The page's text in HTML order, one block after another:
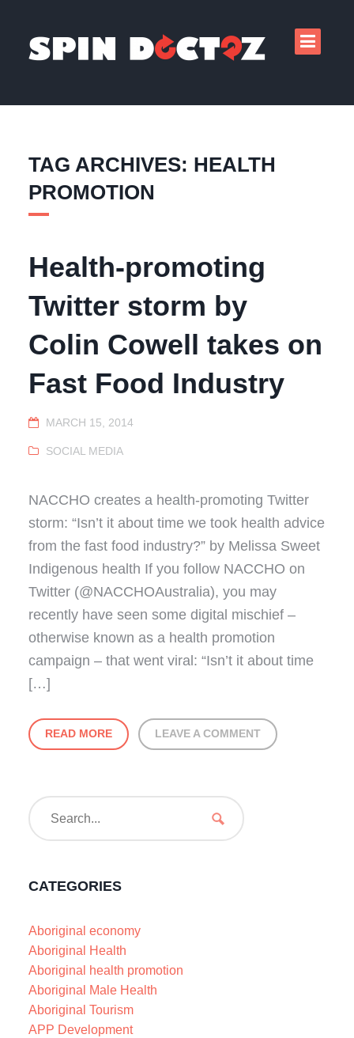
TAG ARCHIVES: HEALTH
PROMOTION
Health-promoting
Twitter storm by
Colin Cowell takes on
Fast Food Industry
MARCH 15, 2014
SOCIAL MEDIA
NACCHO creates a health-promoting Twitter
storm: “Isn’t it about time we took health advice
from the fast food industry?” by Melissa Sweet
Indigenous health If you follow NACCHO on
Twitter (@NACCHOAustralia), you may
recently have seen some digital mischief –
otherwise known as a health promotion
campaign – that went viral: “Isn’t it about time
[…]
READ MORE LEAVE A COMMENT
CATEGORIES
Aboriginal economy
Aboriginal Health
Aboriginal health promotion
Aboriginal Male Health
Aboriginal Tourism
APP Development